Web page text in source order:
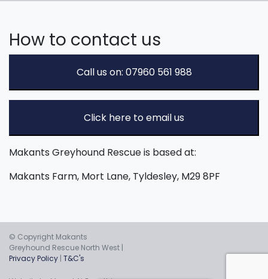
How to contact us
Call us on: 07960 561 988
Click here to email us
Makants Greyhound Rescue is based at:
Makants Farm, Mort Lane, Tyldesley, M29 8PF
© Copyright Makants
Greyhound Rescue North West |
Privacy Policy | T&C's